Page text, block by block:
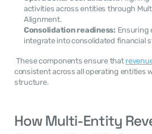
activities across entities through
Alignment.
Consolidation readiness: Ensuring
integrate into consolidated financial
These components ensure that
consistent across all operating entities
structure.
How Multi-Entity